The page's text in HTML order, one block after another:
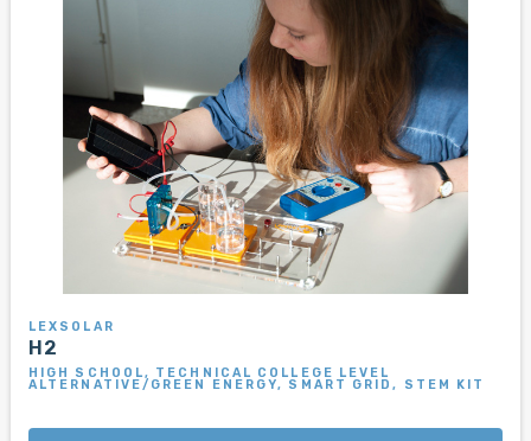
LEXSOLAR
H2
HIGH SCHOOL, TECHNICAL COLLEGE LEVEL
ALTERNATIVE/GREEN ENERGY, SMART GRID, STEM KIT